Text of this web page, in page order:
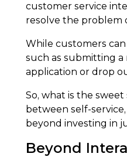
customer service
resolve the problem
While customers
such as submitting
application or drop
So, what is the
between self-
beyond investing in
Beyond